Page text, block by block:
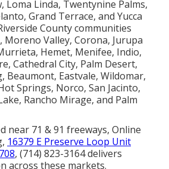
Loma Linda, Twentynine Palms,
Grand Terrace, and Yucca
County communities
Moreno Valley, Corona, Jurupa
Hemet, Menifee, Indio,
Cathedral City, Palm Desert,
Beaumont, Eastvale, Wildomar,
Springs, Norco, San Jacinto,
Rancho Mirage, and Palm
near 71 & 91 freeways, Online
16379 E Preserve Loop Unit
, (714) 823-3164 delivers
across these markets.